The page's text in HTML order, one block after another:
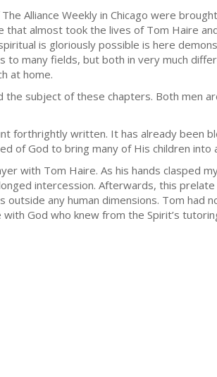
Alliance Weekly in Chicago were
almost took the lives of Tom Haire
is gloriously possible is here
to many fields, but both in very much
at home.
subject of these chapters. Both men
forthrightly written. It has already been
of God to bring many of His children
with Tom Haire. As his hands clasped
intercession. Afterwards, this
any human dimensions. Tom had
God who knew from the Spirit’s